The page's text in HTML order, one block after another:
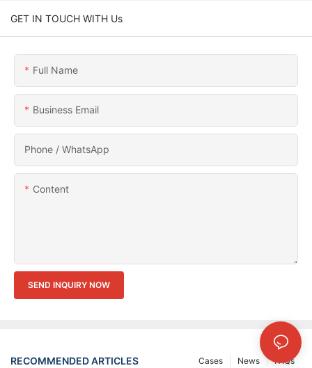
GET IN TOUCH WITH Us
Full Name
Business Email
Phone / WhatsApp
Content
SEND INQUIRY NOW
RECOMMENDED ARTICLES FAQs
News
Cases